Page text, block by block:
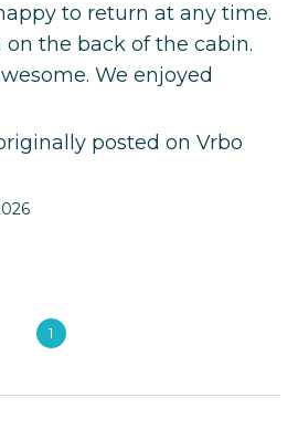
to return at any time.
the back of the cabin.
We enjoyed
posted on Vrbo
1